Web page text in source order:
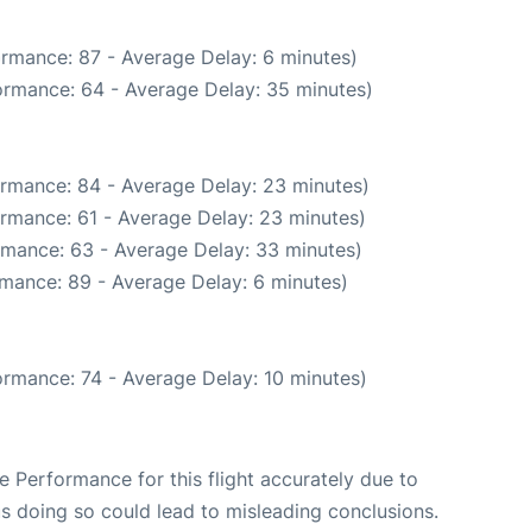
87 - Average Delay: 6 minutes)
64 - Average Delay: 35 minutes)
84 - Average Delay: 23 minutes)
61 - Average Delay: 23 minutes)
63 - Average Delay: 33 minutes)
89 - Average Delay: 6 minutes)
74 - Average Delay: 10 minutes)
Performance for this flight accurately due to
doing so could lead to misleading conclusions.